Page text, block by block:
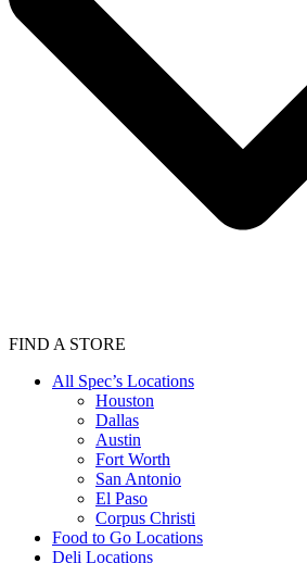
FIND A STORE
All Spec’s Locations
Houston
Dallas
Austin
Fort Worth
San Antonio
El Paso
Corpus Christi
Food to Go Locations
Deli Locations